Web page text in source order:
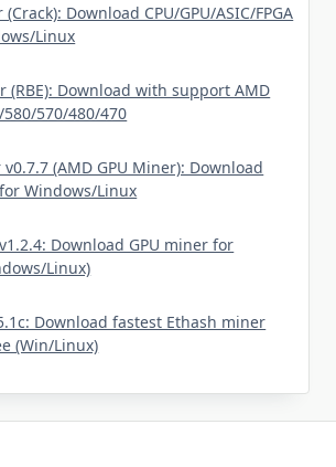
Download CPU/GPU/ASIC/FPGA
Linux
(RBE): Download with support AMD
580/570/480/470
(AMD GPU Miner): Download
Windows/Linux
Download GPU miner for
Linux)
Download fastest Ethash miner
(Win/Linux)